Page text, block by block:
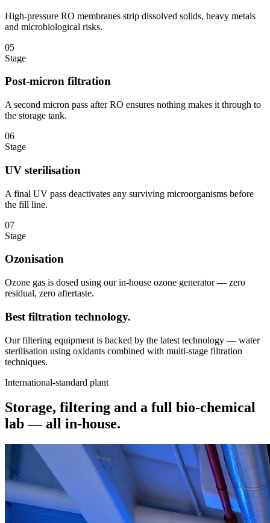
High-pressure RO membranes strip dissolved solids, heavy metals
and microbiological risks.
05
Stage
Post-micron filtration
A second micron pass after RO ensures nothing makes it through to
the storage tank.
06
Stage
UV sterilisation
A final UV pass deactivates any surviving microorganisms before
the fill line.
07
Stage
Ozonisation
Ozone gas is dosed using our in-house ozone generator — zero
residual, zero aftertaste.
Best filtration technology.
Our filtering equipment is backed by the latest technology — water
sterilisation using oxidants combined with multi-stage filtration
techniques.
International-standard plant
Storage, filtering and a full bio-chemical
lab — all in-house.